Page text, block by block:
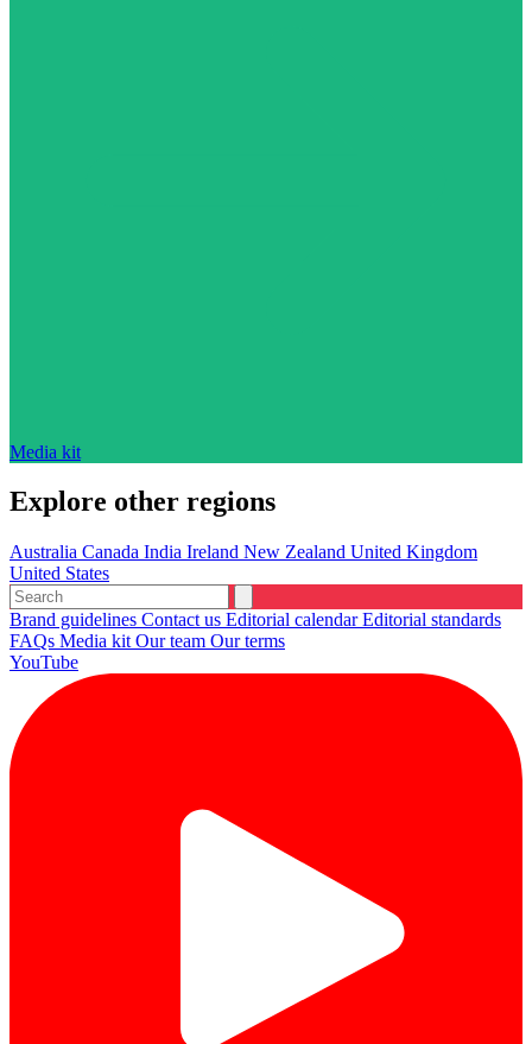
Media kit
Explore other regions
Australia Canada India Ireland New Zealand United Kingdom
United States
Brand guidelines Contact us Editorial calendarEditorial standards
FAQs Media kit Our team Our terms
YouTube